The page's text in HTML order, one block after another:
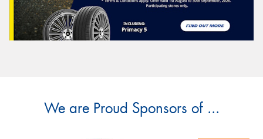
We are Proud Sponsors of ...